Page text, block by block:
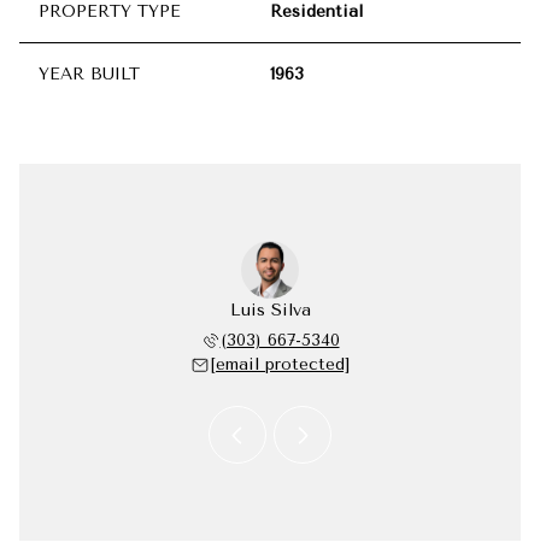
PROPERTY TYPE Residential
YEAR BUILT 1963
Luis Silva
(303) 667-5340
[email protected]